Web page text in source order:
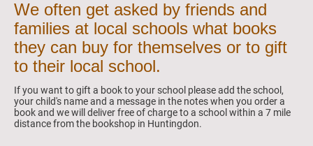
We often get asked by friends and
families at local schools what books
they can buy for themselves or to gift
to their local school.
If you want to gift a book to your school please add the school,
your child's name and a message in the notes when you order a
book and we will deliver free of charge to a school within a 7 mile
distance from the bookshop in Huntingdon.